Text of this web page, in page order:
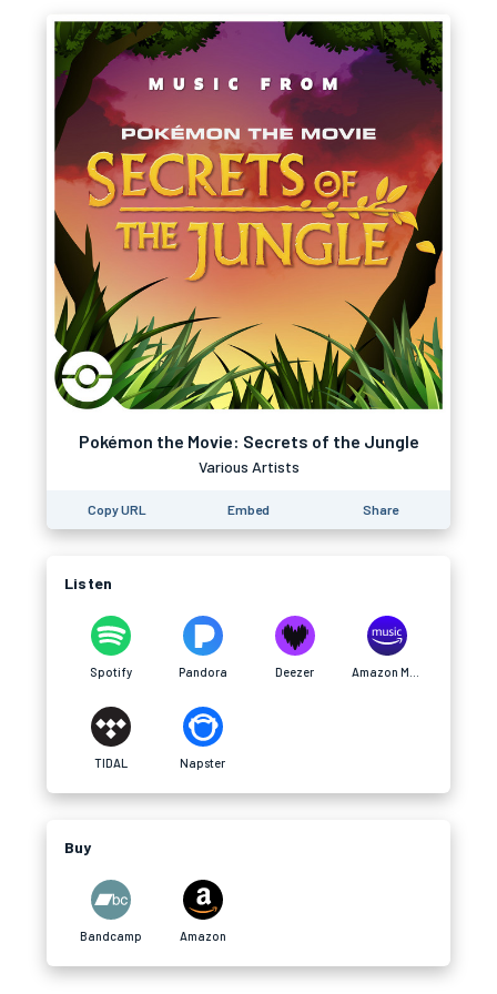
Pokémon the Movie: Secrets of the Jungle
Various Artists
Copy URL Embed Share
Listen
Spotify Pandora Deezer
TIDAL Napster
Buy
Bandcamp Amazon